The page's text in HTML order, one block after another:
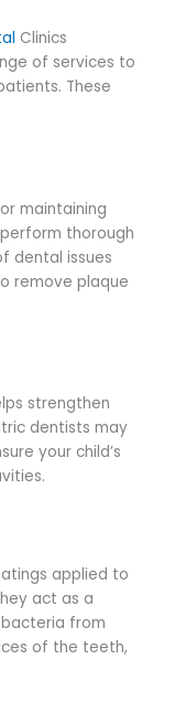
Clinics
of services to
These
maintaining
thorough
dental issues
remove plaque
strengthen
dentists may
your child’s
applied to
act as a
from
of the teeth,